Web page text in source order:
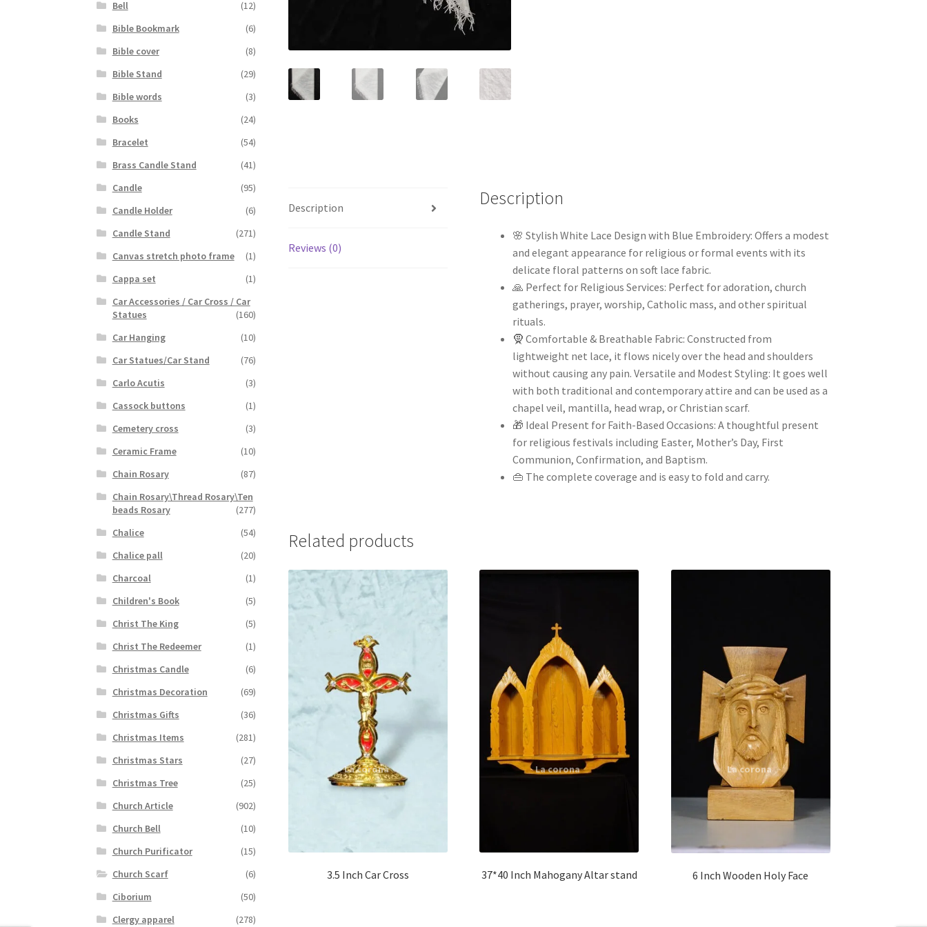
Description
Reviews (0)
Description
🌸 Stylish White Lace Design with Blue Embroidery: Offers a modest
and elegant appearance for religious or formal events with its
delicate floral patterns on soft lace fabric.
🙏 Perfect for Religious Services: Perfect for adoration, church
gatherings, prayer, worship, Catholic mass, and other spiritual
rituals.
🧕 Comfortable & Breathable Fabric: Constructed from
lightweight net lace, it flows nicely over the head and shoulders
without causing any pain. Versatile and Modest Styling: It goes well
with both traditional and contemporary attire and can be used as a
chapel veil, mantilla, head wrap, or Christian scarf.
🎁 Ideal Present for Faith-Based Occasions: A thoughtful present
for religious festivals including Easter, Mother’s Day, First
Communion, Confirmation, and Baptism.
👜 The complete coverage and is easy to fold and carry.
Related products
3.5 Inch Car Cross 37*40 Inch Mahogany Altar stand 6 Inch Wooden Holy Face
Bell
(12)
Bible Bookmark
(6)
Bible cover
(8)
Bible Stand
(29)
Bible words
(3)
Books
(24)
Bracelet
(54)
Brass Candle Stand
(41)
Candle
(95)
Candle Holder
(6)
Candle Stand
(271)
Canvas stretch photo frame
(1)
Cappa set
(1)
Car Accessories / Car Cross / Car
Statues
(160)
Car Hanging
(10)
Car Statues/Car Stand
(76)
Carlo Acutis
(3)
Cassock buttons
(1)
Cemetery cross
(3)
Ceramic Frame
(10)
Chain Rosary
(87)
Chain Rosary\Thread Rosary\Ten
beads Rosary
(277)
Chalice
(54)
Chalice pall
(20)
Charcoal
(1)
Children's Book
(5)
Christ The King
(5)
Christ The Redeemer
(1)
Christmas Candle
(6)
Christmas Decoration
(69)
Christmas Gifts
(36)
Christmas Items
(281)
Christmas Stars
(27)
Christmas Tree
(25)
Church Article
(902)
Church Bell
(10)
Church Purificator
(15)
Church Scarf
(6)
Ciborium
(50)
Clergy apparel
(278)